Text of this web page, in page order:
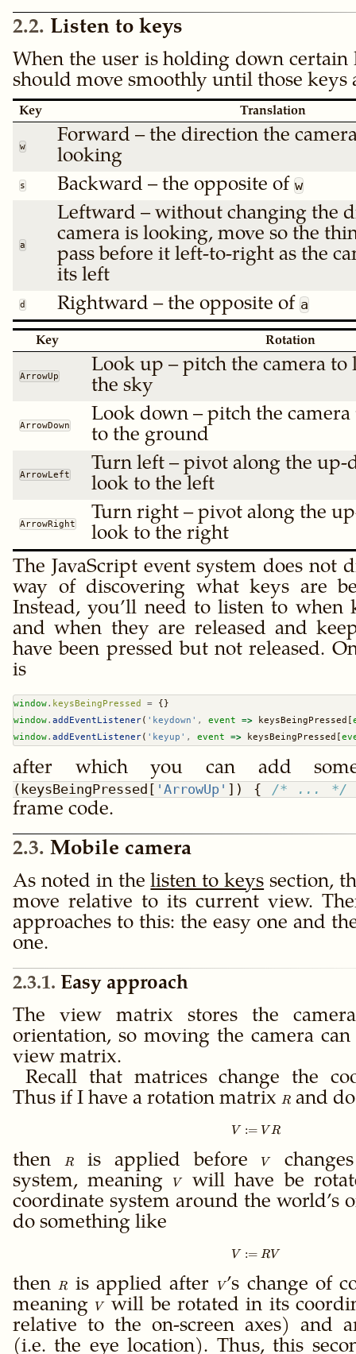
2.2 Listen to keys
When the user is holding down certain
should move smoothly until those keys
Key Translation
w
Forward – the direction the
looking
s Backward – the opposite of w
a
Leftward – without changing the
camera is looking, move so the
pass before it left-to-right as the
its left
d Rightward – the opposite of a
Key Rotation
ArrowUp
Look up – pitch the camera to
the sky
ArrowDown
Look down – pitch the camera
to the ground
ArrowLeft
Turn left – pivot along the up-
look to the left
ArrowRight
Turn right – pivot along the
look to the right
The JavaScript event system does not
way of discovering what keys are
Instead, you’ll need to listen to when
and when they are released and
have been pressed but not released.
is
window. keysBeingPressed = {}
window. addEventListener( 'keydown' , event => keysBeingPressed[
window. addEventListener( 'keyup' , event => keysBeingPressed[
after which you can add
(keysBeingPressed[ 'ArrowUp' ]) { /* ... */
frame code.
2.3 Mobile camera
As noted in thelisten to keys section,
move relative to its current view.
approaches to this: the easy one and
one.
2.3.1 Easy approach
The view matrix stores the
orientation, so moving the camera
view matrix.
Recall that matrices change the
Thus if I have a rotation matrix R
R and
V := V R
V := V R
then R
Ris applied before V
V
system, meaning
V
V
will have be
coordinate system around the world’s
do something like
V := R V
V := RV
thenR
R is applied after V
V ’s change of
meaning V
V will be rotated in its
relative to the on-screen axes) and
(i.e. the eye location). Thus, this